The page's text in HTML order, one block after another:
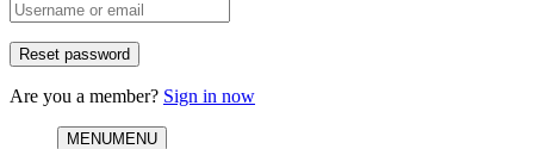
Are you a member? Sign in now
MENUMENU